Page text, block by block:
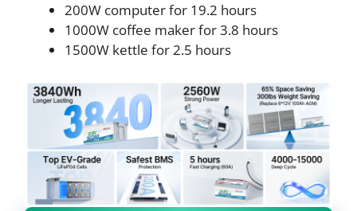
200W computer for 19.2 hours
1000W coffee maker for 3.8 hours
1500W kettle for 2.5 hours